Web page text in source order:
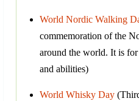
World Nordic Walking
commemoration of the
around the world. It is
and abilities)
World Whisky Day